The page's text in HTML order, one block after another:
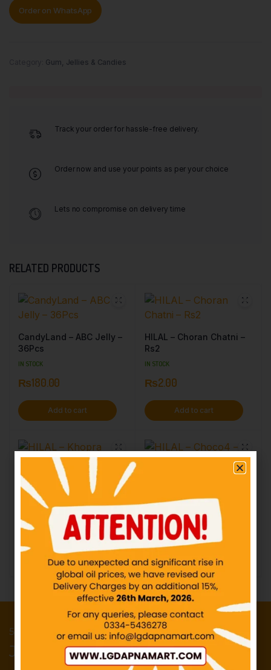
Order on WhatsApp
Gum, Jellies & Candies
Track your order for hassle-free delivery.
Order now and use your points as per your choice
Lets no compromise on delivery time
RELATED PRODUCTS
CandyLand – ABC Jelly –
36Pcs
IN STOCK
₨180.00
Add to cart
HILAL – Choran Chatni –
Rs2
IN STOCK
₨2.00
Add to cart
HILAL – Khopra Candy –
Rs3
₨3.00
Add to cart
IN STOCK
₨10.00
Add to cart
50 Points reward for your first order
Join our newsletter and get...